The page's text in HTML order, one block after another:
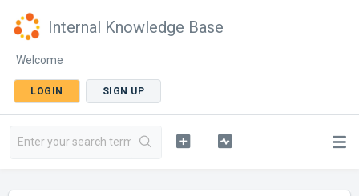
Internal Knowledge Base
Welcome
LOGIN SIGN UP